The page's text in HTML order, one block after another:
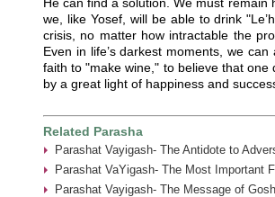
we, like Yosef, will be able to drink
crisis, no matter how intractable the
Even in life’s darkest moments, we
faith to "make wine," to believe that
by a great light of happiness and
Related Parasha
Parashat Vayigash- The Antidote to
Parashat VaYigash- The Most Important
Parashat Vayigash- The Message of